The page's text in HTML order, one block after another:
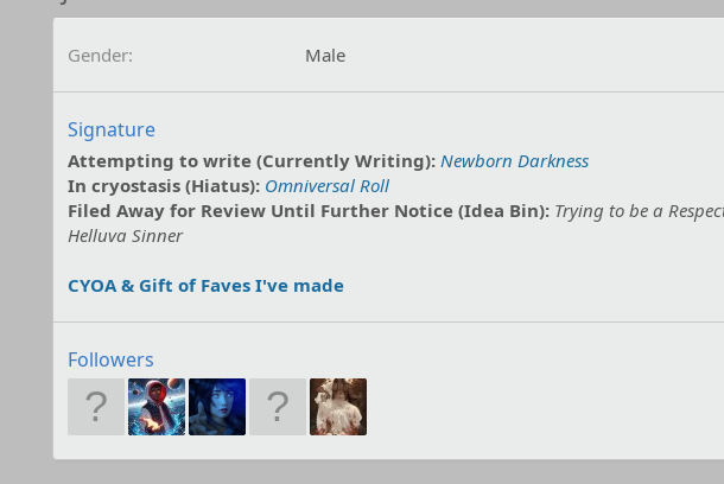
Gender Male
Signature
Attempting to write (Currently Writing): Newborn Darkness
In cryostasis (Hiatus): Omniversal Roll
Filed Away for Review Until Further Notice (Idea Bin): Trying to be a
Helluva Sinner
CYOA & Gift of Faves I've made
Followers